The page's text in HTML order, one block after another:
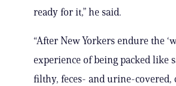
ready for it,” he said.
“After New Yorkers endure the
experience of being packed like
filthy, feces- and urine-